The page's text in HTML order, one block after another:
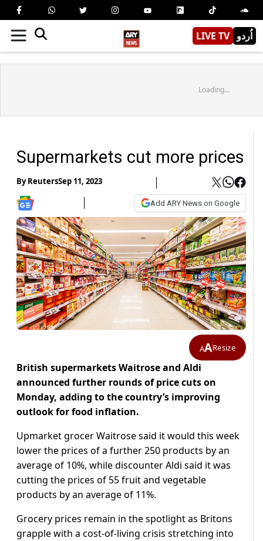
LIVE TV اُردو
Loading...
Supermarkets cut more prices
ByReutersSep 11, 2023
Add ARY News on Google
AAResize
British supermarkets Waitrose and Aldi
announced further rounds of price cuts on
Monday, adding to the country’s improving
outlook for food inflation.
Upmarket grocer Waitrose said it would this week
lower the prices of a further 250 products by an
average of 10%, while discounter Aldi said it was
cutting the prices of 55 fruit and vegetable
products by an average of 11%.
Grocery prices remain in the spotlight as Britons
grapple with a cost-of-living crisis stretching into